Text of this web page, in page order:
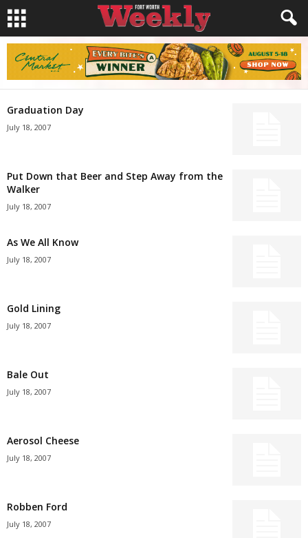
Graduation Day
July 18, 2007
Put Down that Beer and Step Away from the
Walker
July 18, 2007
As We All Know
July 18, 2007
Gold Lining
July 18, 2007
Bale Out
July 18, 2007
Aerosol Cheese
July 18, 2007
Robben Ford
July 18, 2007